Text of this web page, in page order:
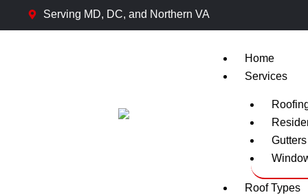
Serving MD, DC, and Northern VA
Home
Services
Roof Types